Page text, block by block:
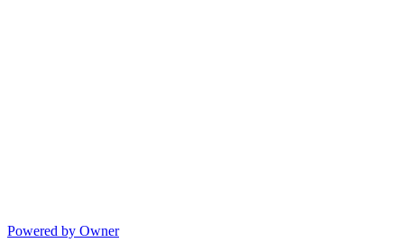
Powered by Owner